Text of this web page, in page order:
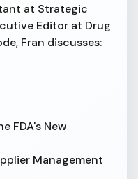
at Strategic
Editor at Drug
Fran discusses:
FDA's New
Management